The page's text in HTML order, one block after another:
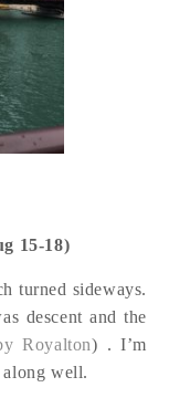
15-18)
turned sideways.
descent and the
Royalton) . I’m
well.